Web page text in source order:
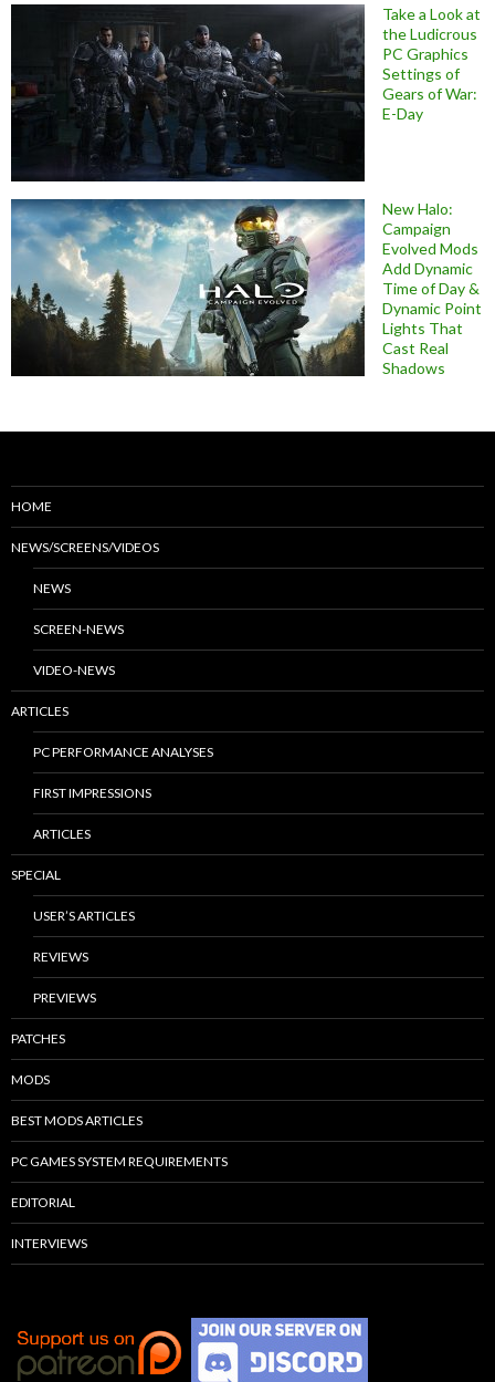
Take a Look at
the Ludicrous
PC Graphics
Settings of
Gears of War:
E-Day
New Halo:
Campaign
Evolved Mods
Add Dynamic
Time of Day &
Dynamic Point
Lights That
Cast Real
Shadows
HOME
NEWS/SCREENS/VIDEOS
NEWS
SCREEN-NEWS
VIDEO-NEWS
ARTICLES
PC PERFORMANCE ANALYSES
FIRST IMPRESSIONS
ARTICLES
SPECIAL
USER’S ARTICLES
REVIEWS
PREVIEWS
PATCHES
MODS
BEST MODS ARTICLES
PC GAMES SYSTEM REQUIREMENTS
EDITORIAL
INTERVIEWS